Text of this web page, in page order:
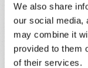
We also share
our social media,
may combine it
provided to them
of their services.
STAY UP TO
DIGEST